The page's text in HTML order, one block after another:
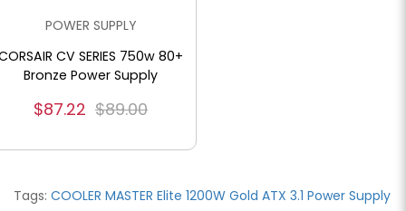
POWER SUPPLY
CV SERIES 750w 80+
Bronze Power Supply
$87.22 $89.00
Tags: COOLER MASTER Elite 1200W Gold ATX 3.1 Power Supply